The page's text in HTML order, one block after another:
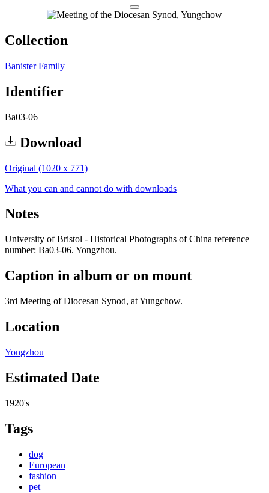
Collection
Banister Family
Identifier
Ba03-06
Download
Original (1020 x 771)
What you can and cannot do with downloads
Notes
University of Bristol - Historical Photographs of China reference
number: Ba03-06. Yongzhou.
Caption in album or on mount
3rd Meeting of Diocesan Synod, at Yungchow.
Location
Yongzhou
Estimated Date
1920's
Tags
dog
European
fashion
pet